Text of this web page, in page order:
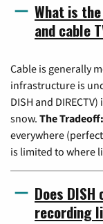
What is
and cable
Cable is generally
infrastructure is
DISH and
snow. The Tradeoff:
everywhere
is limited to where
Does
recording